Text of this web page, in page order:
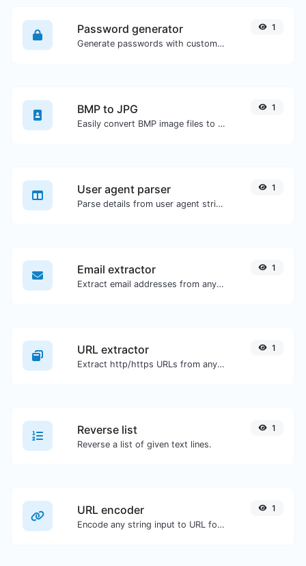
Password generator
Generate passwords with custom length and custom settings.
1
BMP to JPG
Easily convert BMP image files to JPG.
1
User agent parser
Parse details from user agent strings.
1
Email extractor
Extract email addresses from any kind of text content.
1
URL extractor
Extract http/https URLs from any kind of text content.
1
Reverse list
Reverse a list of given text lines.
1
URL encoder
Encode any string input to URL format.
1